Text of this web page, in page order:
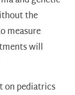
the
measure
will
on pediatrics